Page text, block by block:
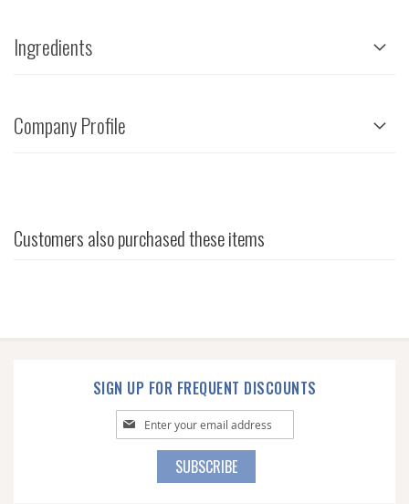
Ingredients
Company Profile
Customers also purchased these items
SIGN UP FOR FREQUENT DISCOUNTS
Sign
Up
SUBSCRIBE